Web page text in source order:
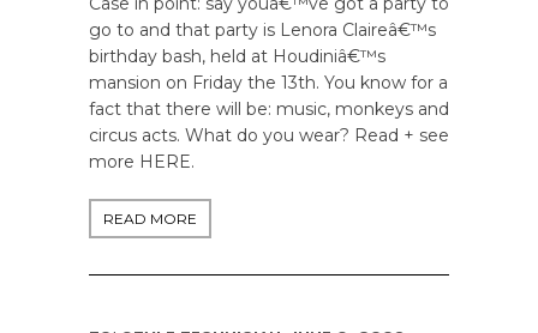
go to and that party is Lenora Claireâ€™s
birthday bash, held at Houdiniâ€™s
mansion on Friday the 13th. You know for a
fact that there will be: music, monkeys and
circus acts. What do you wear? Read + see
more HERE.
READ MORE